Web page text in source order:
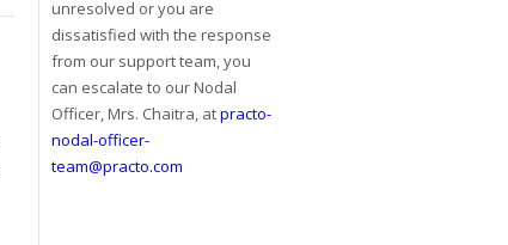
unresolved or you are
dissatisfied with the response
from our support team, you
can escalate to our Nodal
Officer, Mrs. Chaitra, atpracto-
nodal-officer-
team@practo.com